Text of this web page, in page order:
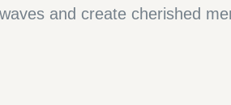
and create cherished